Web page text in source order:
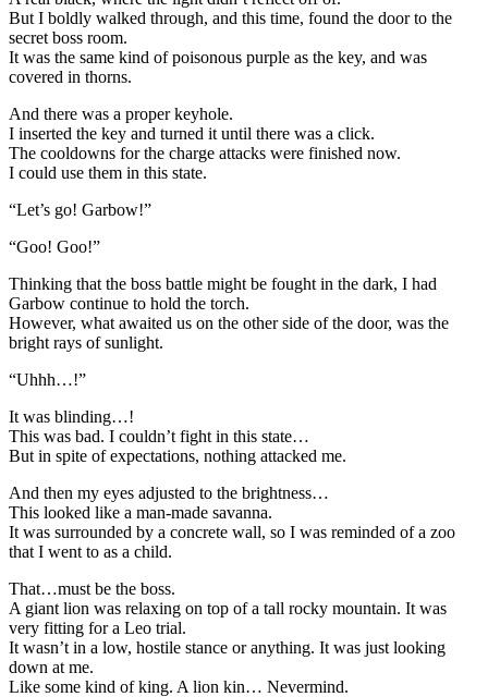
But I boldly walked through, and this time, found the door to the
secret boss room.
It was the same kind of poisonous purple as the key, and was
covered in thorns.
And there was a proper keyhole.
I inserted the key and turned it until there was a click.
The cooldowns for the charge attacks were finished now.
I could use them in this state.
“Let’s go! Garbow!”
“Goo! Goo!”
Thinking that the boss battle might be fought in the dark, I had
Garbow continue to hold the torch.
However, what awaited us on the other side of the door, was the
bright rays of sunlight.
“Uhhh…!”
It was blinding…!
This was bad. I couldn’t fight in this state…
But in spite of expectations, nothing attacked me.
And then my eyes adjusted to the brightness…
This looked like a man-made savanna.
It was surrounded by a concrete wall, so I was reminded of a zoo
that I went to as a child.
That…must be the boss.
A giant lion was relaxing on top of a tall rocky mountain. It was
very fitting for a Leo trial.
It wasn’t in a low, hostile stance or anything. It was just looking
down at me.
Like some kind of king. A lion kin… Nevermind.